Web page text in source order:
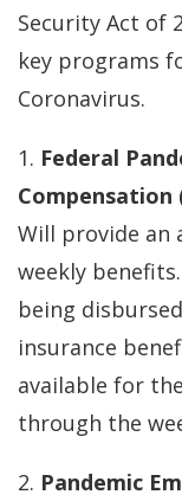
Security Act of
key programs
Coronavirus.
1. Federal
Compensation
Will provide an
weekly
being
insurance
available for
through the
2. Pandemic